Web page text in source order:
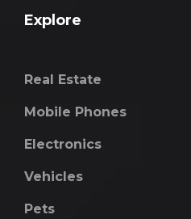
Explore
Real Estate
Mobile Phones
Electronics
Vehicles
Pets